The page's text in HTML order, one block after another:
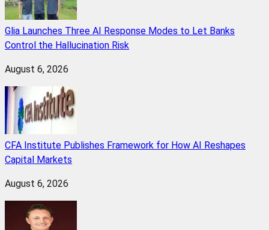
Glia Launches Three AI Response Modes to Let Banks
Control the Hallucination Risk
August 6, 2026
CFA Institute Publishes Framework for How AI Reshapes
Capital Markets
August 6, 2026